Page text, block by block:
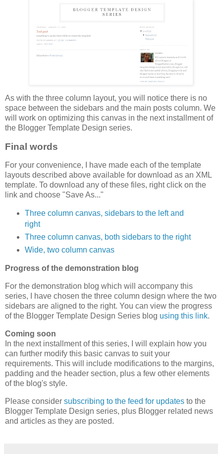
As with the three column layout, you will notice there is no
space between the sidebars and the main posts column. We
will work on optimizing this canvas in the next installment of
the Blogger Template Design series.
Final words
For your convenience, I have made each of the template
layouts described above available for download as an XML
template. To download any of these files, right click on the
link and choose "Save As..."
Three column canvas, sidebars to the left and
right
Three column canvas, both sidebars to the right
Wide, two column canvas
Progress of the demonstration blog
For the demonstration blog which will accompany this
series, I have chosen the three column design where the two
sidebars are aligned to the right. You can view the progress
of the Blogger Template Design Series blog using this link.
Coming soon
In the next installment of this series, I will explain how you
can further modify this basic canvas to suit your
requirements. This will include modifications to the margins,
padding and the header section, plus a few other elements
of the blog's style.
Please consider subscribing to the feed for updates to the
Blogger Template Design series, plus Blogger related news
and articles as they are posted.